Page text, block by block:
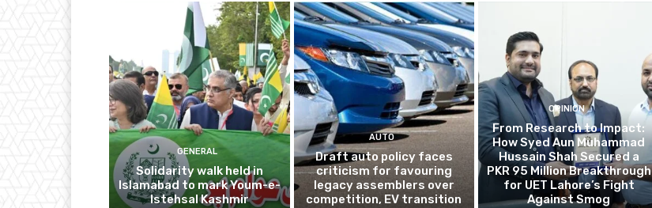
GENERAL
Solidarity walk held in
Islamabad to mark Youm-e-
Istehsal Kashmir
AUTO
Draft auto policy faces
criticism for favouring
legacy assemblers over
competition, EV transition
OPINION
From Research to Impact:
How Syed Aun Muhammad
Hussain Shah Secured a
PKR 95 Million Breakthrough
for UET Lahore’s Fight
Against Smog